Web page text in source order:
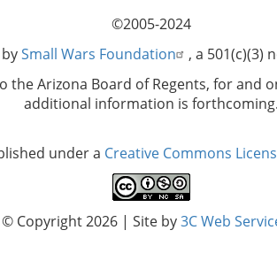
©2005-2024
Small Wars Foundation
, a 501(c)(3)
the Arizona Board of Regents, for and
additional information is forthcoming.
under a Creative Commons
© Copyright 2026 | Site by3C Web